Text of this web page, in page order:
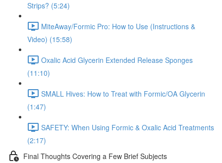
Strips? (5:24)
MiteAway/Formic Pro: How to Use (Instructions &
Video) (15:58)
Oxalic Acid Glycerin Extended Release Sponges
(11:10)
SMALL Hives: How to Treat with Formic/OA Glycerin
(1:47)
SAFETY: When Using Formic & Oxalic Acid Treatments
(2:17)
Final Thoughts Covering a Few Brief Subjects